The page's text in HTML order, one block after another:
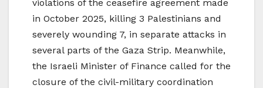
violations of the ceasefire agreement made
in October 2025, killing 3 Palestinians and
severely wounding 7, in separate attacks in
several parts of the Gaza Strip. Meanwhile,
the Israeli Minister of Finance called for the
closure of the civil-military coordination